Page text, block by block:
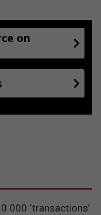
on
000 ‘transactions’